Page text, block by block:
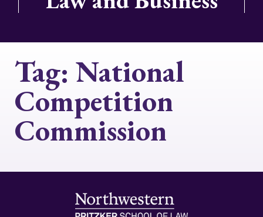
Tag: National
Competition
Commission